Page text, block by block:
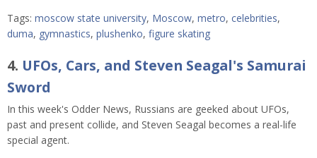
Tags: moscow state university, Moscow, metro, celebrities,
duma, gymnastics, plushenko, figure skating
4. UFOs, Cars, and Steven Seagal's Samurai
Sword
In this week's Odder News, Russians are geeked about UFOs,
past and present collide, and Steven Seagal becomes a real-life
special agent.